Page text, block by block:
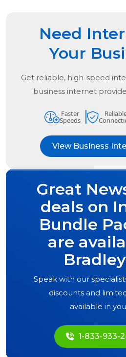
Need
Your
Get reliable, high-speed
business internet
Faster
Speeds
View Business
Great
deals on
Bundle
are
Speak with our
discounts and
available in
1-833-933-